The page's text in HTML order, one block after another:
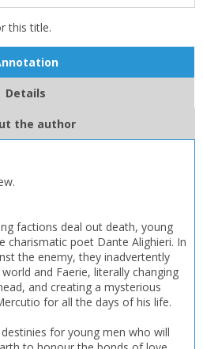
OK
CANCEL
OK
CANCEL
CANCEL
this title.
Details
the author
factions deal out death, young
charismatic poet Dante Alighieri. In
the enemy, they inadvertently
and Faerie, literally changing
and creating a mysterious
for all the days of his life.
for young men who will